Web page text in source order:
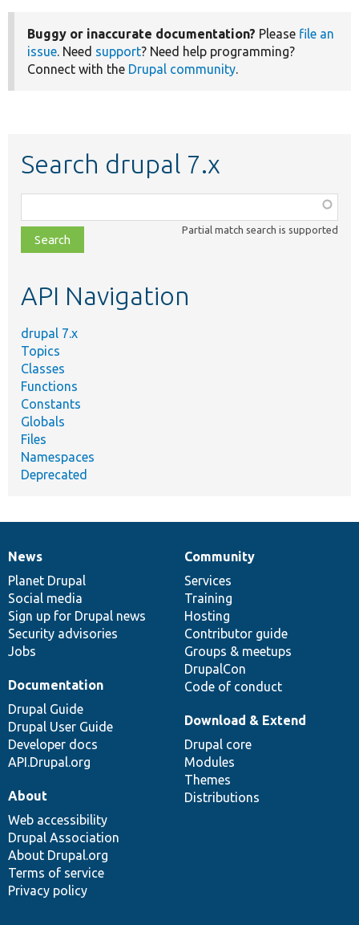
Buggy or inaccurate documentation? Please file an
issue. Need support? Need help programming?
Connect with the Drupal community.
Search drupal 7.x
class,
file,
topic,
Partial match search is supported
API Navigation
drupal 7.x
Topics
Classes
Functions
Constants
Globals
Files
Namespaces
Deprecated
News
items
News
Planet Drupal
Social media
Sign up for Drupal news
Security advisories
Jobs
Our
community
Community
Services
Training
Hosting
Contributor guide
Groups & meetups
DrupalCon
Code of conduct
Documentation
Documentation
Drupal Guide
Drupal User Guide
Developer docs
API.Drupal.org
Drupal
code
base
Download & Extend
Drupal core
Modules
Themes
Distributions
Governance
of
community
About
Web accessibility
Drupal Association
About Drupal.org
Terms of service
Privacy policy